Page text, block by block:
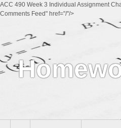
ACC 490 Week 3 Individual Assignment
Comments Feed" href="/"/>